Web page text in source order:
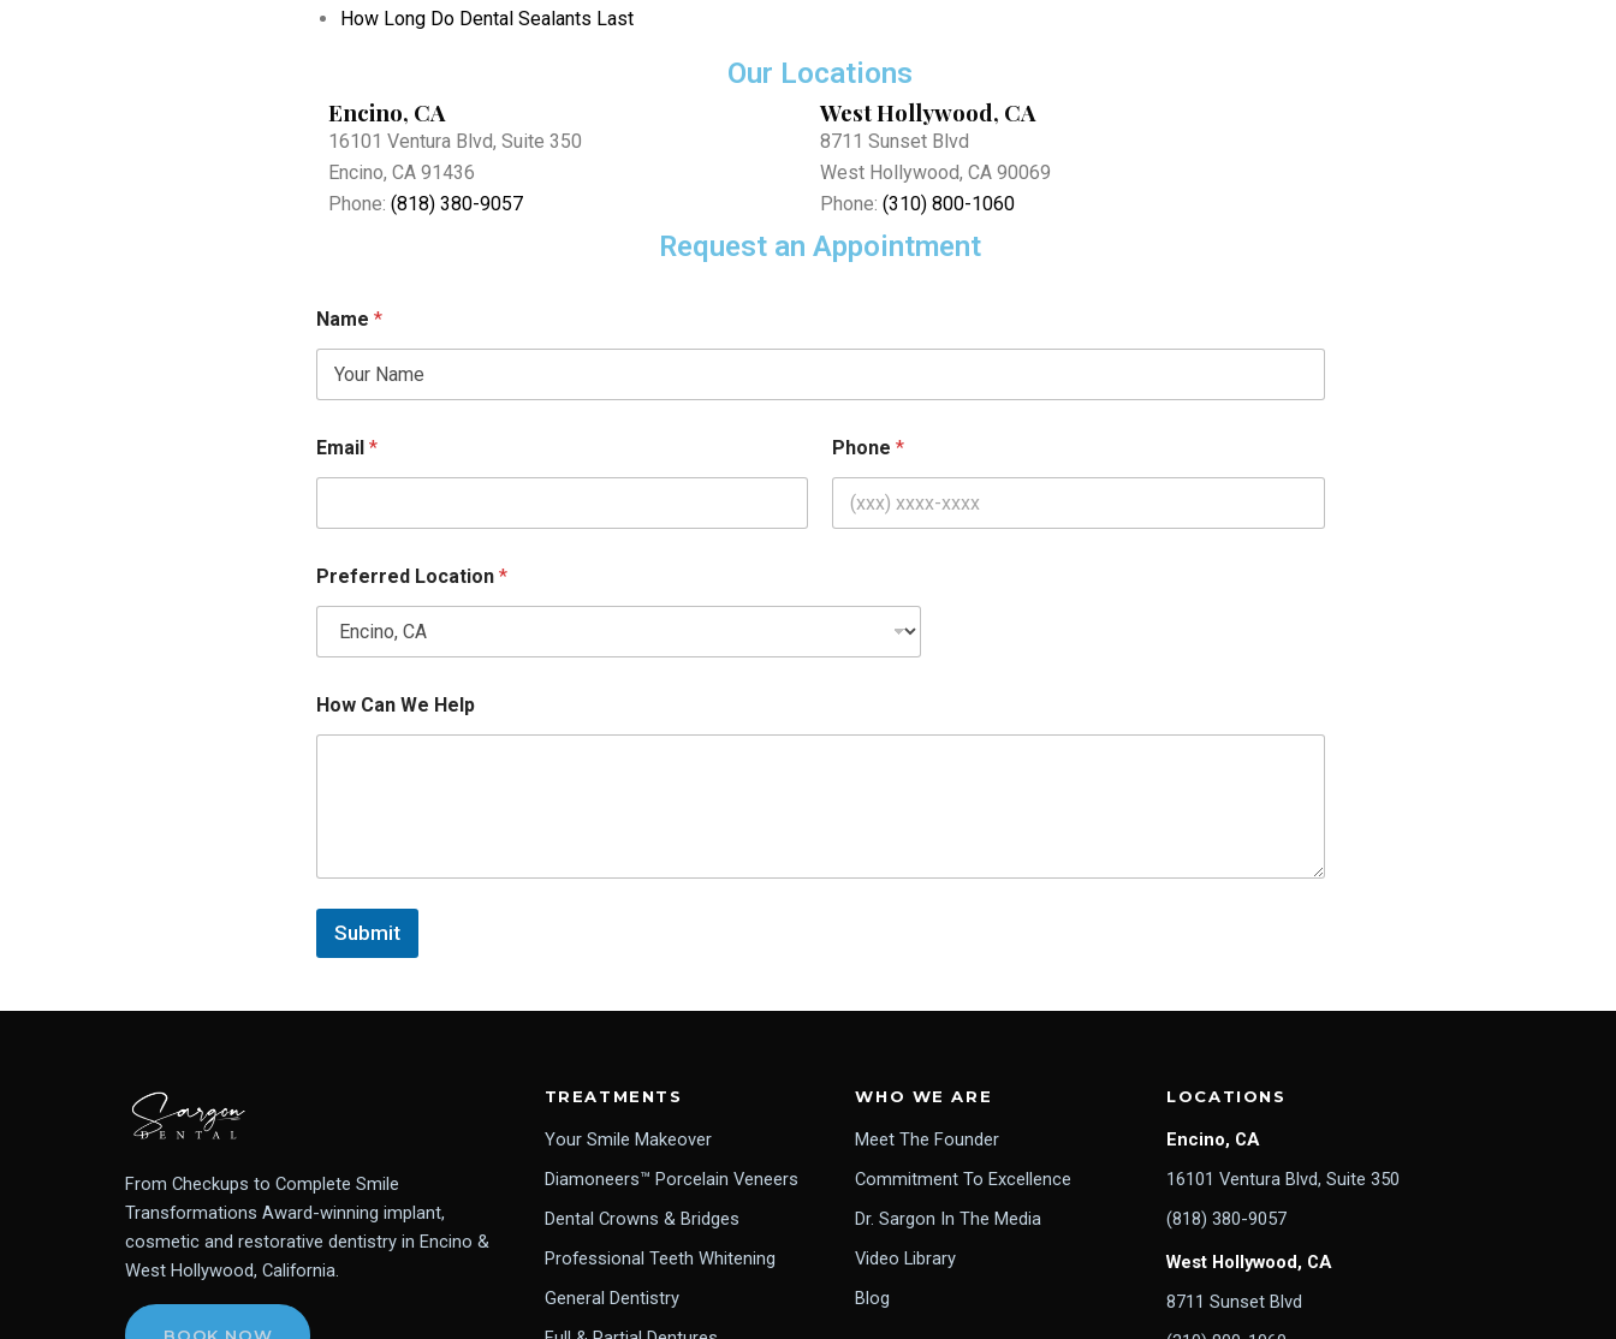
How Long Do Dental Sealants Last
Our Locations
Encino, CA
16101 Ventura Blvd, Suite 350
Encino, CA 91436
Phone: (818) 380-9057
West Hollywood, CA
8711 Sunset Blvd
West Hollywood, CA 90069
Phone: (310) 800-1060
Request an Appointment
Name *
Email * Phone *
Preferred Location *
o
w
How Can We Help
Submit
From Checkups to Complete Smile
Transformations Award-winning implant,
cosmetic and restorative dentistry in Encino &
West Hollywood, California.
TREATMENTS
Your Smile Makeover
Diamoneers™ Porcelain Veneers
Dental Crowns & Bridges
Professional Teeth Whitening
General Dentistry
WHO WE ARE
Meet The Founder
Commitment To Excellence
Dr. Sargon In The Media
Video Library
Blog
LOCATIONS
Encino, CA
16101 Ventura Blvd, Suite 350
(818) 380-9057
West Hollywood, CA
8711 Sunset Blvd